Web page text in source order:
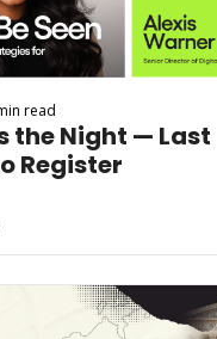
read
the Night — Last
Register